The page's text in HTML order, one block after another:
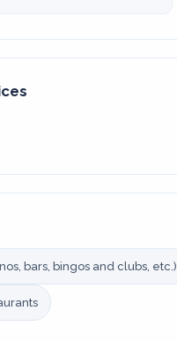
bars, bingos and clubs, etc.)